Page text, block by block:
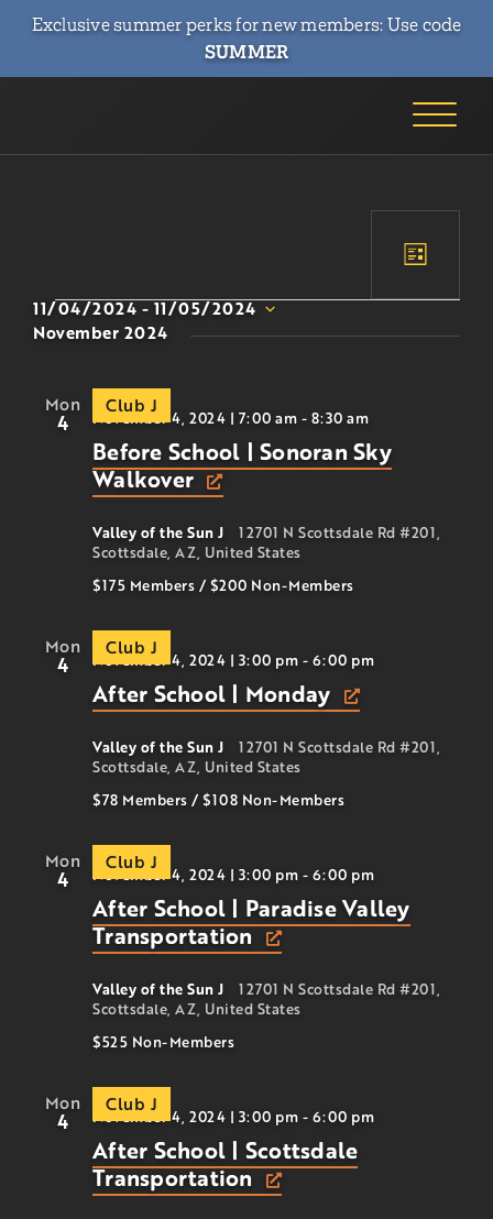
Exclusive summer perks for new members: Use code
SUMMER
and
Event
Views
List
11/04/2024 - 11/05/2024
Select
November 2024
Mon
4
Club J
November 4, 2024 | 7:00 am - 8:30 am
Before School | Sonoran Sky
Walkover
Valley of the Sun J
12701 N Scottsdale Rd #201,
Scottsdale, AZ, United States
$175 Members / $200 Non-Members
Mon
4
Club J
November 4, 2024 | 3:00 pm - 6:00 pm
After School | Monday
Valley of the Sun J
12701 N Scottsdale Rd #201,
Scottsdale, AZ, United States
$78 Members / $108 Non-Members
Mon
4
Club J
November 4, 2024 | 3:00 pm - 6:00 pm
After School | Paradise Valley
Transportation
Valley of the Sun J
12701 N Scottsdale Rd #201,
Scottsdale, AZ, United States
$525 Non-Members
Mon
4
Club J
November 4, 2024 | 3:00 pm - 6:00 pm
After School | Scottsdale
Transportation